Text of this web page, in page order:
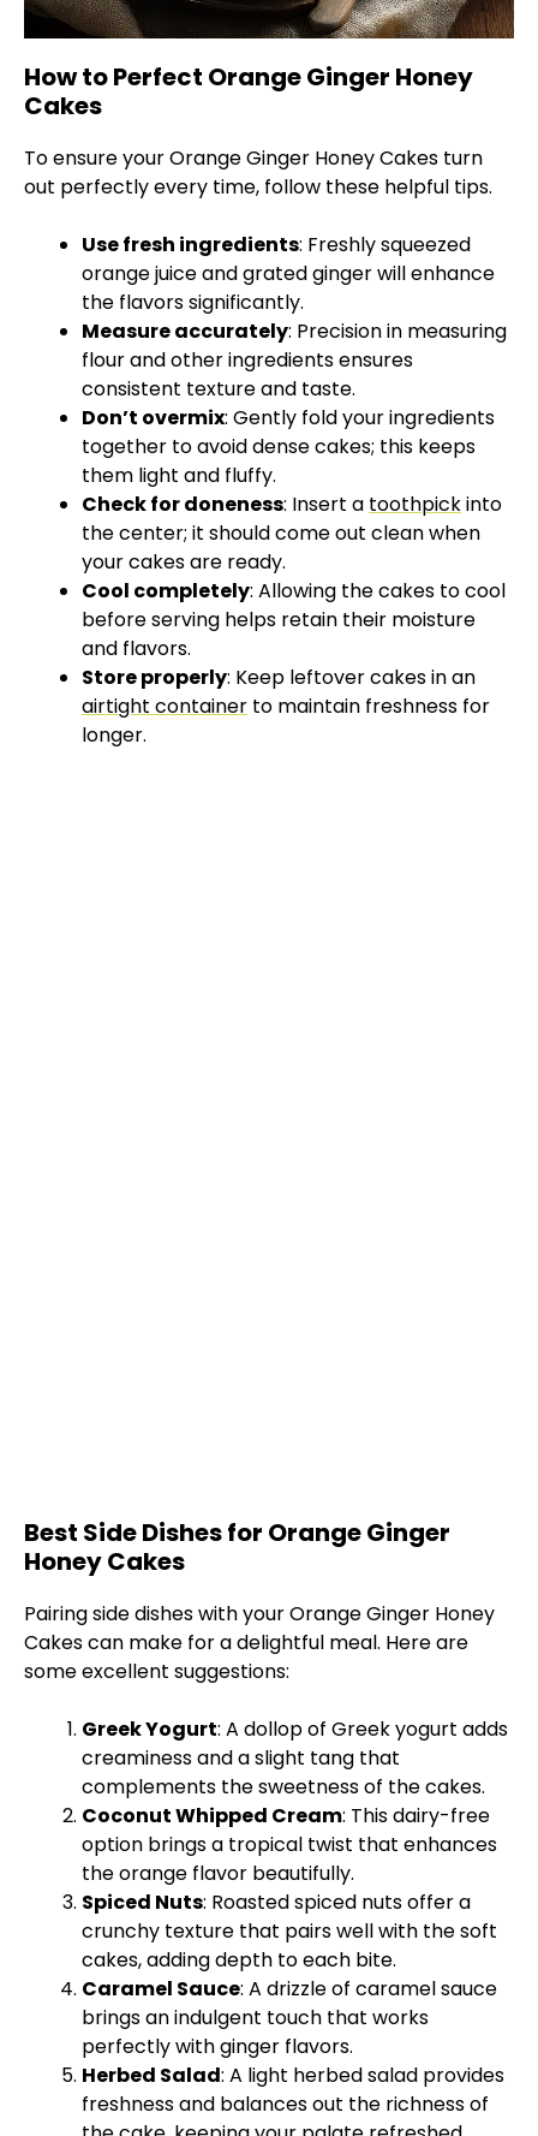
How to Perfect Orange Ginger Honey
Cakes
To ensure your Orange Ginger Honey Cakes turn
out perfectly every time, follow these helpful tips.
Use fresh ingredients: Freshly squeezed
orange juice and grated ginger will enhance
the flavors significantly.
Measure accurately: Precision in measuring
flour and other ingredients ensures
consistent texture and taste.
Don’t overmix: Gently fold your ingredients
together to avoid dense cakes; this keeps
them light and fluffy.
Check for doneness: Insert a toothpickinto
the center; it should come out clean when
your cakes are ready.
Cool completely: Allowing the cakes to cool
before serving helps retain their moisture
and flavors.
Store properly: Keep leftover cakes in an
airtight container to maintain freshness for
longer.
Best Side Dishes for Orange Ginger
Honey Cakes
Pairing side dishes with your Orange Ginger Honey
Cakes can make for a delightful meal. Here are
some excellent suggestions:
Greek Yogurt: A dollop of Greek yogurt adds
creaminess and a slight tang that
complements the sweetness of the cakes.
Coconut Whipped Cream: This dairy-free
option brings a tropical twist that enhances
the orange flavor beautifully.
Spiced Nuts: Roasted spiced nuts offer a
crunchy texture that pairs well with the soft
cakes, adding depth to each bite.
Caramel Sauce: A drizzle of caramel sauce
brings an indulgent touch that works
perfectly with ginger flavors.
Herbed Salad: A light herbed salad provides
freshness and balances out the richness of